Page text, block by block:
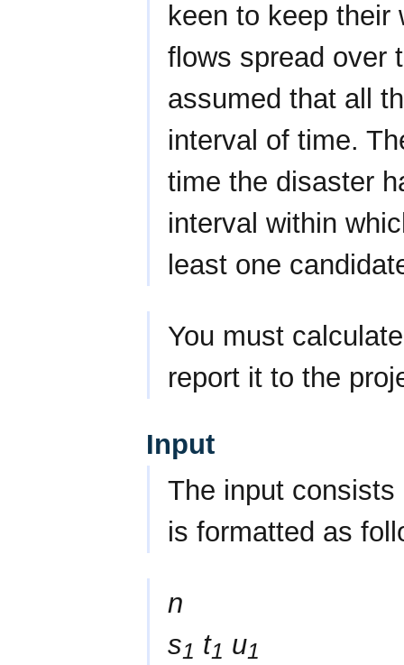
keen to keep
flows spread over
assumed that all
interval of time.
time the disaster
interval within
least one
You must
report it to the
Input
The input
is formatted as
n
s1 t1 u1